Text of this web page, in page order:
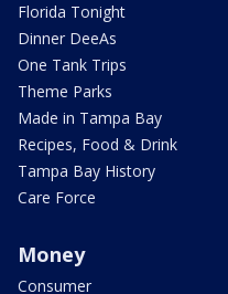
Florida Tonight
Dinner DeeAs
One Tank Trips
Theme Parks
Made in Tampa Bay
Recipes, Food & Drink
Tampa Bay History
Care Force
Money
Consumer